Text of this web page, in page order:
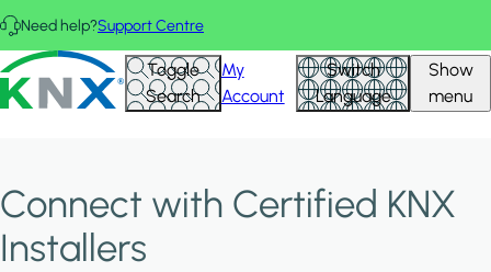
Skip to main content
Need help?Support Centre
KNX - Homepage Toggle
Search
My
Account
Switch
Language
Show
menu
Connect with Certified KNX
Installers